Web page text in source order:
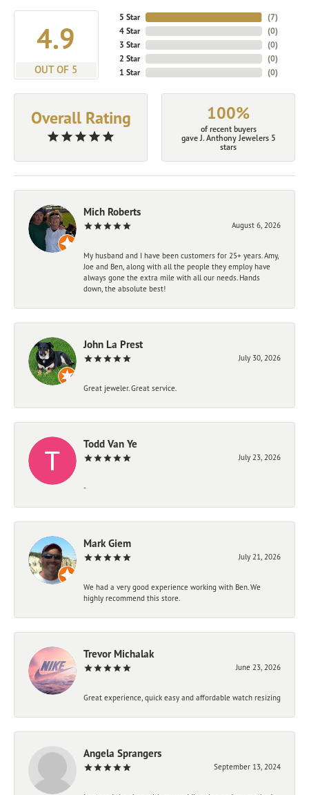
4.9
OUT OF 5
5 Star
4 Star
3 Star
2 Star
1 Star
(7)
(0)
(0)
(0)
(0)
Overall Rating 100%
of recent buyers
gave J. Anthony Jewelers 5
stars
Mich Roberts
August 6, 2026
My husband and I have been customers for 25+ years. Amy,
Joe and Ben, along with all the people they employ have
always gone the extra mile with all our needs. Hands
down, the absolute best!
John La Prest
July 30, 2026
Great jeweler. Great service.
Todd Van Ye
July 23, 2026
-
Mark Giem
July 21, 2026
We had a very good experience working with Ben. We
highly recommend this store.
Trevor Michalak
June 23, 2026
Great experience, quick easy and affordable watch resizing
Angela Sprangers
September 13, 2024